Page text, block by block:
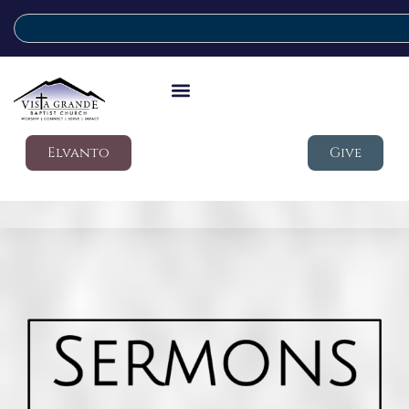
Elvanto Give